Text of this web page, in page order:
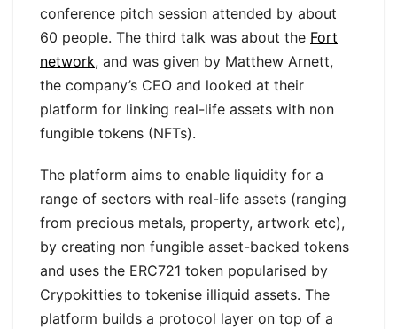
conference pitch session attended by about
60 people. The third talk was about the Fort
network, and was given by Matthew Arnett,
the company’s CEO and looked at their
platform for linking real-life assets with non
fungible tokens (NFTs).
The platform aims to enable liquidity for a
range of sectors with real-life assets (ranging
from precious metals, property, artwork etc),
by creating non fungible asset-backed tokens
and uses the ERC721 token popularised by
Crypokitties to tokenise illiquid assets. The
platform builds a protocol layer on top of a